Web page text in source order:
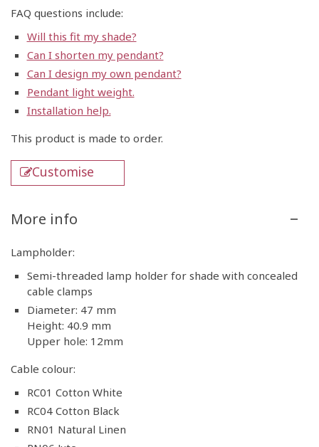
FAQ questions include:
Will this fit my shade?
Can I shorten my pendant?
Can I design my own pendant?
Pendant light weight.
Installation help.
This product is made to order.
Customise
More info
Lampholder:
Semi-threaded lamp holder for shade with concealed
cable clamps
Diameter: 47 mm
Height: 40.9 mm
Upper hole: 12mm
Cable colour:
RC01 Cotton White
RC04 Cotton Black
RN01 Natural Linen